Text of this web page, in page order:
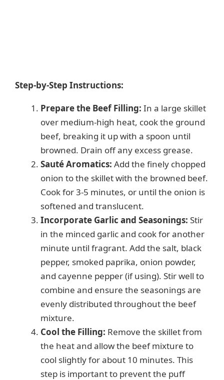
Step-by-Step Instructions:
Prepare the Beef Filling: In a large skillet
over medium-high heat, cook the ground
beef, breaking it up with a spoon until
browned. Drain off any excess grease.
Sauté Aromatics: Add the finely chopped
onion to the skillet with the browned beef.
Cook for 3-5 minutes, or until the onion is
softened and translucent.
Incorporate Garlic and Seasonings: Stir
in the minced garlic and cook for another
minute until fragrant. Add the salt, black
pepper, smoked paprika, onion powder,
and cayenne pepper (if using). Stir well to
combine and ensure the seasonings are
evenly distributed throughout the beef
mixture.
Cool the Filling: Remove the skillet from
the heat and allow the beef mixture to
cool slightly for about 10 minutes. This
step is important to prevent the puff